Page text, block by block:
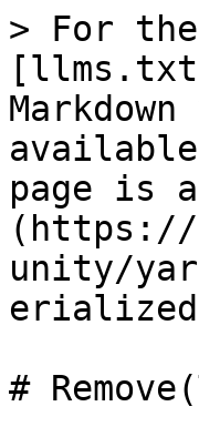
> For
page is
(https://
unity/
#